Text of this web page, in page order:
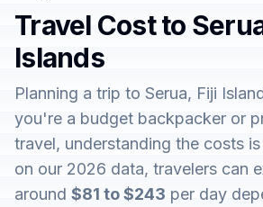
Travel Cost to
Islands
Planning a trip to Serua, Fiji
you're a budget backpacker or
travel, understanding the costs
on our 2026 data, travelers can
around $81 to $243 per day